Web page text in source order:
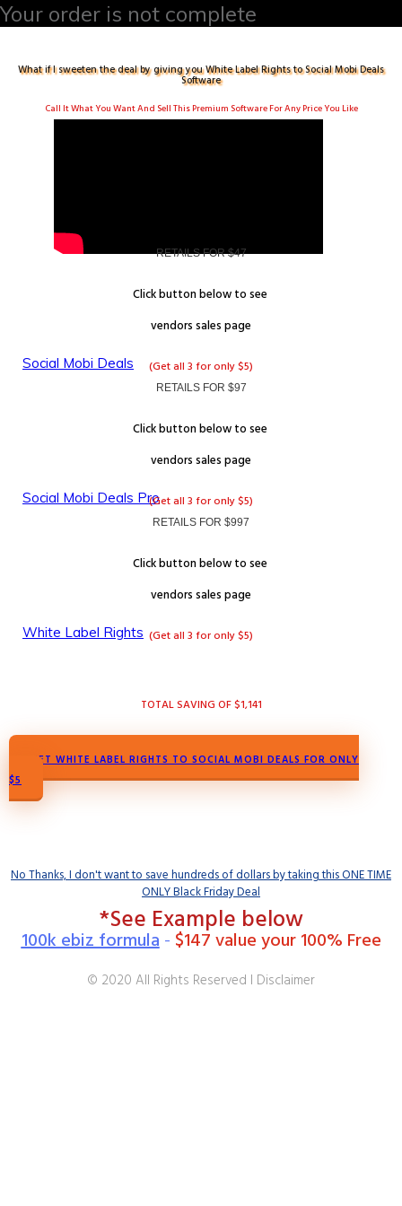
Your order is not complete
What if I sweeten the deal by giving you White Label Rights toSocial Mobi Deals
Software
Call It What You Want And Sell This Premium Software For Any Price You Like
RETAILS FOR $47
Click button below to see
vendorssales page
Social Mobi Deals (Get all 3 for only $5)
RETAILS FOR $97
Click button below to see
vendorssales page
Social Mobi Deals Pro(Get all 3 for only $5)
RETAILS FOR $997
Click button below to see
vendorssales page
White Label Rights (Get all 3 for only $5)
TOTAL SAVING OF $1,141
GET WHITE LABEL RIGHTS TO SOCIAL MOBI DEALS FOR ONLY
$5
No Thanks, I don't want to save hundreds of dollars by taking this ONE TIME
ONLY Black Friday Deal
*See Example below
100k ebiz formula- $147 value your 100% Free
© 2020 All Rights Reserved I Disclaimer